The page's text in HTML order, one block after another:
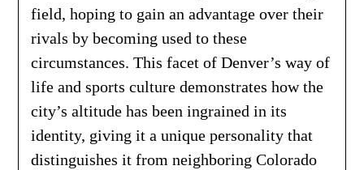
field, hoping to gain an advantage over their
rivals by becoming used to these
circumstances. This facet of Denver’s way of
life and sports culture demonstrates how the
city’s altitude has been ingrained in its
identity, giving it a unique personality that
distinguishes it from neighboring Colorado